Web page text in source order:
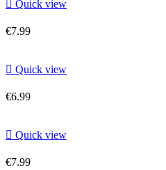
 Quick view
€7.99
 Quick view
€6.99
 Quick view
€7.99